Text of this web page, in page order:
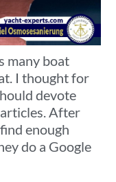
many boat
I thought for
devote
After
enough
do a Google